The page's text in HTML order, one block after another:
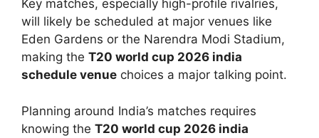
Key matches, especially high-profile rivalries,
will likely be scheduled at major venues like
Eden Gardens or the Narendra Modi Stadium,
making the T20 world cup 2026 india
schedule venue choices a major talking point.
Planning around India’s matches requires
knowing the T20 world cup 2026 india